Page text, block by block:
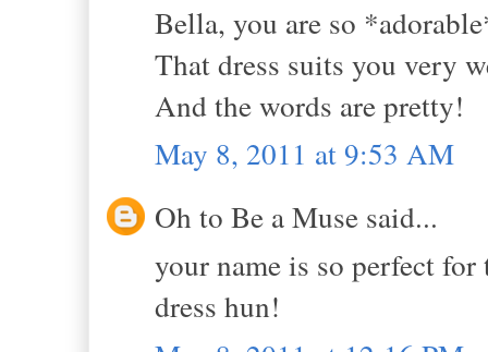
Bella, you are so
That dress suits you very
And the words are pretty!
May 8, 2011 at 9:53 AM
Oh to Be a Muse said...
your name is so perfect
dress hun!